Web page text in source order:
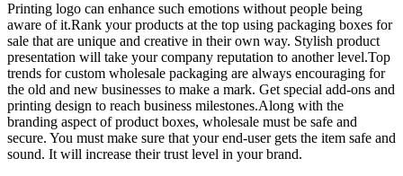
Printing logo can enhance such emotions without people being
aware of it.Rank your products at the top using packaging boxes for
sale that are unique and creative in their own way. Stylish product
presentation will take your company reputation to another level.Top
trends for custom wholesale packaging are always encouraging for
the old and new businesses to make a mark. Get special add-ons and
printing design to reach business milestones.Along with the
branding aspect of product boxes, wholesale must be safe and
secure. You must make sure that your end-user gets the item safe and
sound. It will increase their trust level in your brand.